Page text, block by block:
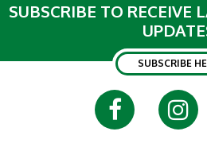
SUBSCRIBE TO RECEIVE
SUBSCRIBE